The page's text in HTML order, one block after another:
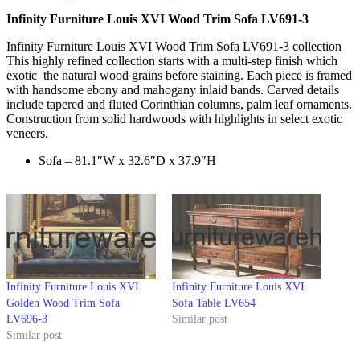
Infinity Furniture Louis XVI Wood Trim Sofa LV691-3
Infinity Furniture Louis XVI Wood Trim Sofa LV691-3 collection
This highly refined collection starts with a multi-step finish which
exotic the natural wood grains before staining. Each piece is framed
with handsome ebony and mahogany inlaid bands. Carved details
include tapered and fluted Corinthian columns, palm leaf ornaments.
Construction from solid hardwoods with highlights in select exotic
veneers.
Sofa – 81.1″W x 32.6″D x 37.9″H
Infinity Furniture Louis XVI
Golden Wood Trim Sofa
LV696-3
Similar post
Infinity Furniture Louis XVI
Sofa Table LV654
Similar post